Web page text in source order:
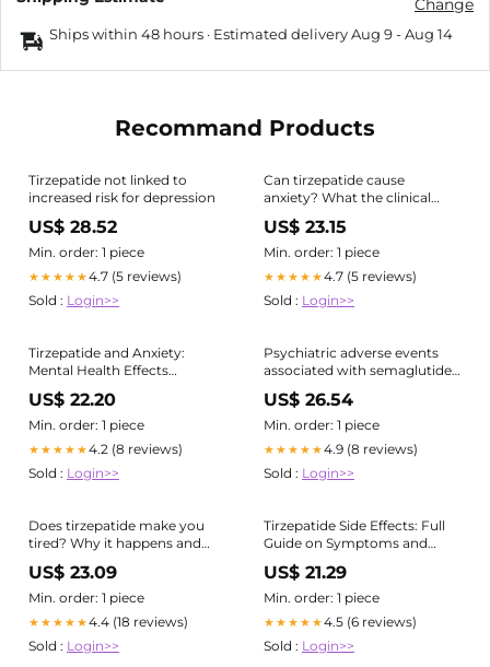
Change
Ships within 48 hours · Estimated deliveryAug 9-Aug 14
Recommand Products
Tirzepatide not linked to
increased risk for depression
US$ 28.52
Min. order: 1 piece
★★★★★4.7 (5 reviews)
Sold : Login>>
Can tirzepatide cause
anxiety? What the clinical
evidence actually shows
US$ 23.15
Min. order: 1 piece
★★★★★4.7 (5 reviews)
Sold : Login>>
Tirzepatide and Anxiety:
Mental Health Effects
Explained
US$ 22.20
Min. order: 1 piece
★★★★★4.2 (8 reviews)
Sold : Login>>
Psychiatric adverse events
associated with semaglutide,
liraglutide and tirzepatide: a
pharmacovigilance analysis of
individual case safety reports
submitted to the
EudraVigilance database |
International Journal of
US$ 26.54
Min. order: 1 piece
★★★★★4.9 (8 reviews)
Sold : Login>>
Does tirzepatide make you
tired? Why it happens and
what to do
US$ 23.09
Min. order: 1 piece
★★★★★4.4 (18 reviews)
Sold : Login>>
Tirzepatide Side Effects: Full
Guide on Symptoms and
Prevention
US$ 21.29
Min. order: 1 piece
★★★★★4.5 (6 reviews)
Sold : Login>>